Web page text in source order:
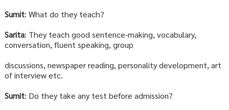
Sumit: What do they teach?
Sarita: They teach good sentence-making, vocabulary,
conversation, fluent speaking, group
discussions, newspaper reading, personality development, art
of interview etc.
Sumit: Do they take any test before admission?